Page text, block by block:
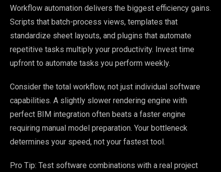
Workflow automation delivers the biggest efficiency gains.
Scripts that batch-process views, templates that
standardize sheet layouts, and plugins that automate
repetitive tasks multiply your productivity. Invest time
upfront to automate tasks you perform weekly.
Consider the total workflow, not just individual software
capabilities. A slightly slower rendering engine with
perfect BIM integration often beats a faster engine
requiring manual model preparation. Your bottleneck
determines your speed, not your fastest tool.
Pro Tip: Test software combinations with a real project